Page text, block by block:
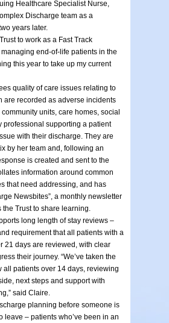
Healthcare Specialist Nurse,
Discharge team as a
years later.
to work as a Fast Track
end-of-life patients in the
this year to take up my current
quality of care issues relating to
are recorded as adverse incidents
units, care homes, social
professional supporting a patient
with their discharge. They are
by her team and, following an
is created and sent to the
information around common
that need addressing, and has
Newsbites”, a monthly newsletter
Trust to share learning.
long length of stay reviews –
requirement that all patients with a
21 days are reviewed, with clear
their journey. “We’ve taken the
all patients over 14 days, reviewing
next steps and support with
said Claire.
planning before someone is
leave – patients who’ve been in an